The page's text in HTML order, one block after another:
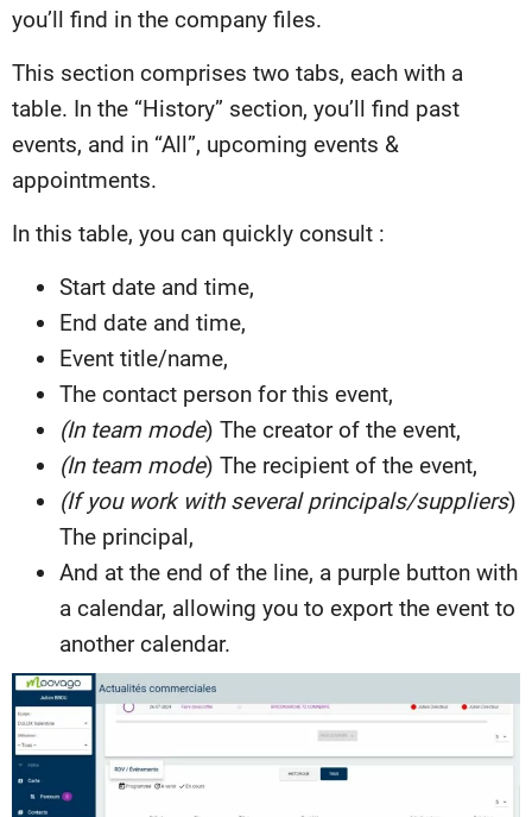
you’ll find in the company files.
This section comprises two tabs, each with a
table. In the “History” section, you’ll find past
events, and in “All”, upcoming events &
appointments.
In this table, you can quickly consult :
Start date and time,
End date and time,
Event title/name,
The contact person for this event,
(In team mode) The creator of the event,
(In team mode) The recipient of the event,
(If you work with several principals/suppliers)
The principal,
And at the end of the line, a purple button with
a calendar, allowing you to export the event to
another calendar.